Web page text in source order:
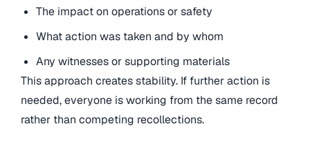
The impact on operations or safety
What action was taken and by whom
Any witnesses or supporting materials
This approach creates stability. If further action is
needed, everyone is working from the same record
rather than competing recollections.